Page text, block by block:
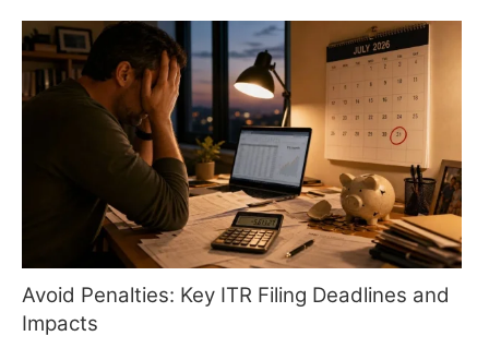
the fore and made a US rate hike all but more probable.
Global markets are feeling it, with eyes on everything
from earnings and AI outlays to the broader geopolitical
picture.
Avoid Penalties: Key ITR Filing Deadlines and
Impacts